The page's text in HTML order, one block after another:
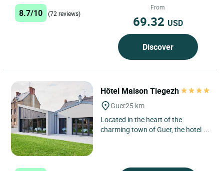
ensuring calm and...
8.7/10 (72 reviews)
From
69.32 USD
Discover
Hôtel Maison Tiegezh
Guer25 km
Located in the heart of the
charming town of Guer, the hotel La